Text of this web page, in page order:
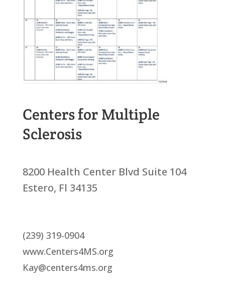
Centers for Multiple
Sclerosis
8200 Health Center Blvd Suite 104
Estero, Fl 34135
(239) 319-0904
www.Centers4MS.org
Kay@centers4ms.org